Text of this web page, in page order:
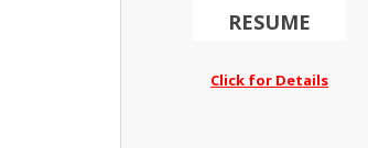
RESUME
Click for Details